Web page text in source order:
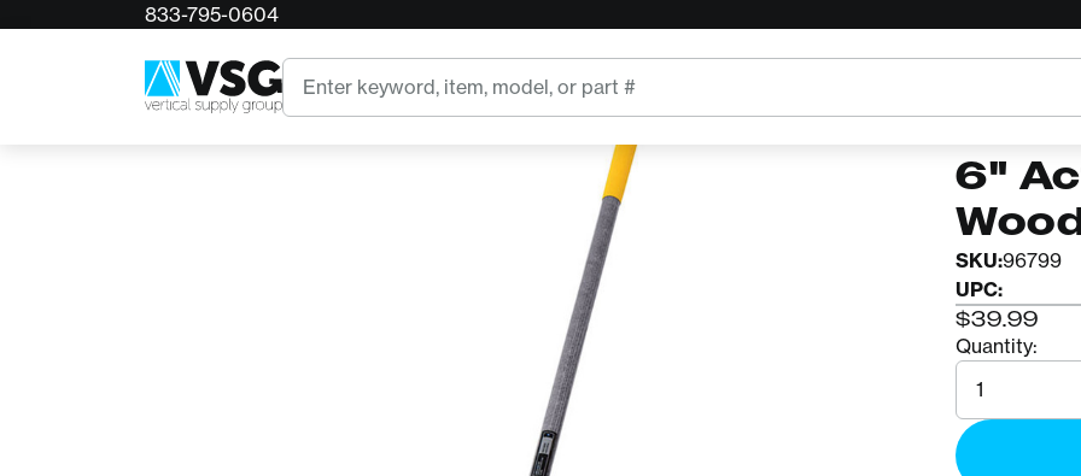
833-795-0604
Search
6"
SKU:96799
UPC:
$39.99
Quantity:
Quantity